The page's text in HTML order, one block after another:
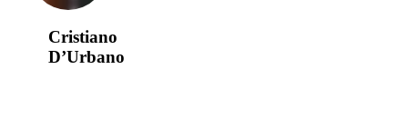
Cristiano
D’Urbano